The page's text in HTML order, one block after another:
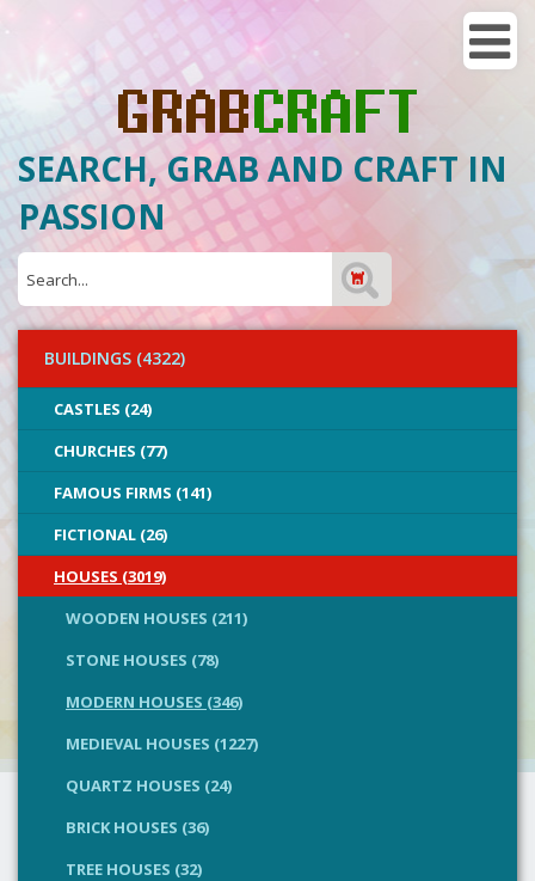
SEARCH, GRAB AND CRAFT IN
PASSION
BUILDINGS (4322)
CASTLES (24)
CHURCHES (77)
FAMOUS FIRMS (141)
FICTIONAL (26)
HOUSES (3019)
WOODEN HOUSES (211)
STONE HOUSES (78)
MODERN HOUSES (346)
MEDIEVAL HOUSES (1227)
QUARTZ HOUSES (24)
BRICK HOUSES (36)
TREE HOUSES (32)